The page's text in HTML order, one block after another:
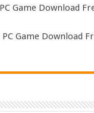
Game Download
Game Download